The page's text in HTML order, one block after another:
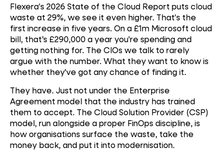
Flexera's 2026 State of the Cloud Report puts cloud
waste at 29%, we see it even higher. That's the
first increase in five years. On a £1m Microsoft cloud
bill, that’s £290,000 a year you're spending and
getting nothing for. The CIOs we talk to rarely
argue with the number. What they want to know is
whether they've got any chance of finding it.
They have. Just not under the Enterprise
Agreement model that the industry has trained
them to accept. The Cloud Solution Provider (CSP)
model, run alongside a proper FinOps discipline, is
how organisations surface the waste, take the
money back, and put it into modernisation.